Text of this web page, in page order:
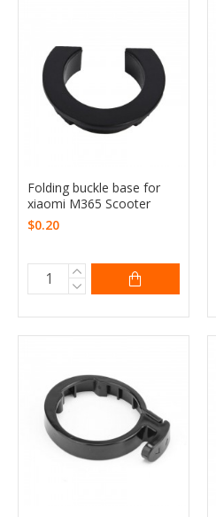
Folding buckle base for
xiaomi M365 Scooter
$0.20